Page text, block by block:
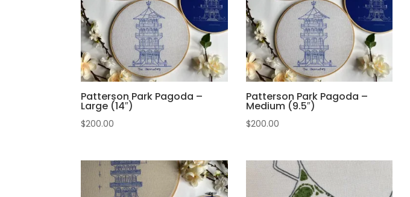
Patterson Park Pagoda –
Large (14″)
$200.00
Patterson Park Pagoda –
Medium (9.5″)
$200.00